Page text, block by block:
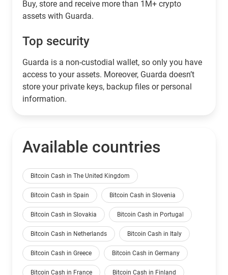
Buy, store and receive more than 1M+ crypto
assets with Guarda.
Top security
Guarda is a non-custodial wallet, so only you have
access to your assets. Moreover, Guarda doesn’t
store your private keys, backup files or personal
information.
Available countries
Bitcoin Cash in The United Kingdom
Bitcoin Cash in Spain Bitcoin Cash in Slovenia
Bitcoin Cash in Slovakia Bitcoin Cash in Portugal
Bitcoin Cash in Netherlands Bitcoin Cash in Italy
Bitcoin Cash in Greece Bitcoin Cash in Germany
Bitcoin Cash in France Bitcoin Cash in Finland